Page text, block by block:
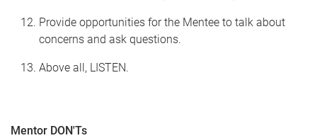
Provide opportunities for the Mentee to talk about
concerns and ask questions.
Above all, LISTEN.
Mentor DON'Ts